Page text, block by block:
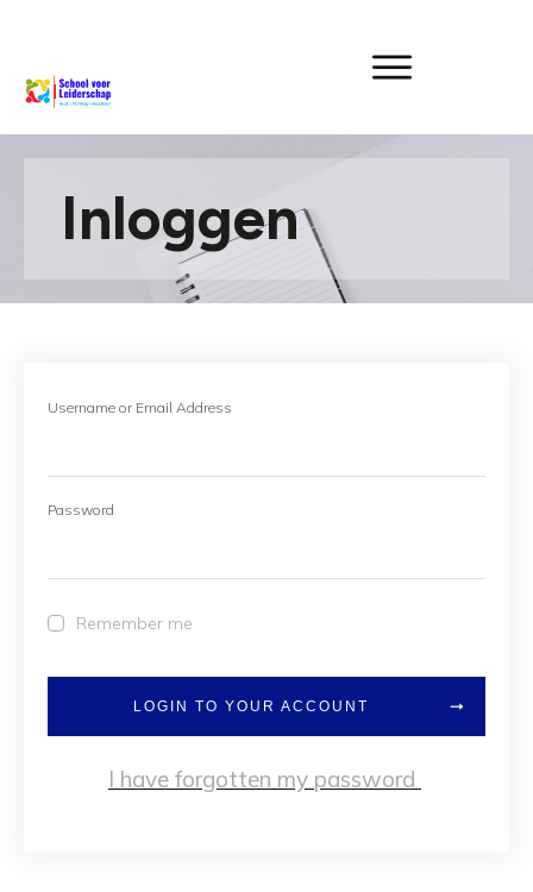
Inloggen
Username or Email Address
Password
Remember me
LOGIN TO YOUR ACCOUNT
I have forgotten my password